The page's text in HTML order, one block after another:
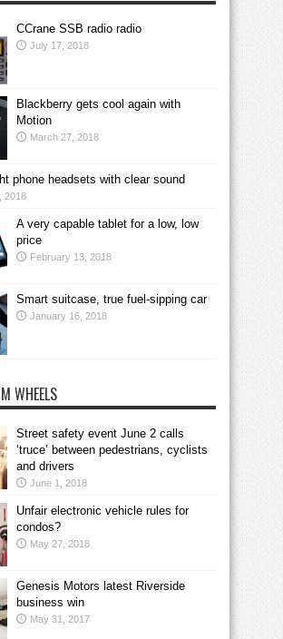
CCrane SSB radio radio
July 17, 2018
Blackberry gets cool again with
Motion
March 27, 2018
phone headsets with clear sound
2018
A very capable tablet for a low, low
price
February 13, 2018
Smart suitcase, true fuel-sipping car
January 16, 2018
WHEELS
Street safety event June 2 calls
‘truce’ between pedestrians, cyclists
and drivers
June 1, 2018
Unfair electronic vehicle rules for
condos?
May 27, 2018
Genesis Motors latest Riverside
business win
May 31, 2017